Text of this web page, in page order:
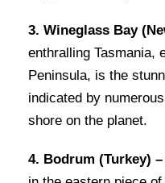
3. Wineglass Bay
enthralling Tasmania,
Peninsula, is the
indicated by
shore on the planet.
4. Bodrum (Turkey) –